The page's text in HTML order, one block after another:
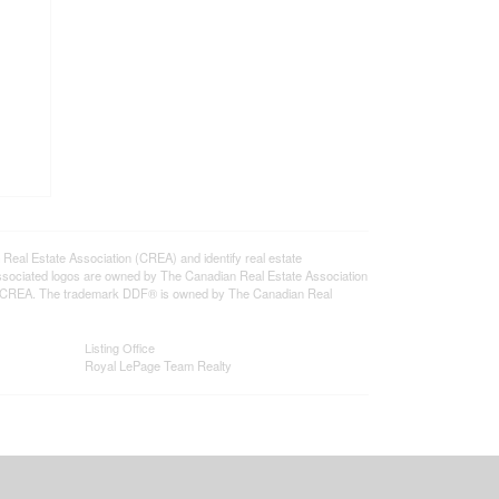
Estate Association (CREA) and identify real estate
logos are owned by The Canadian Real Estate Association
The trademark DDF® is owned by The Canadian Real
Listing Office
Royal LePage Team Realty